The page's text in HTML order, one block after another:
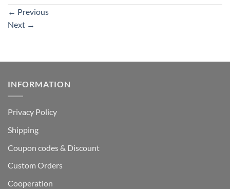
← Previous
Next →
INFORMATION
Privacy Policy
Shipping
Coupon codes & Discount
Custom Orders
Cooperation